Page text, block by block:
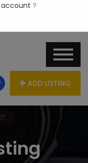
ADD LISTING
?